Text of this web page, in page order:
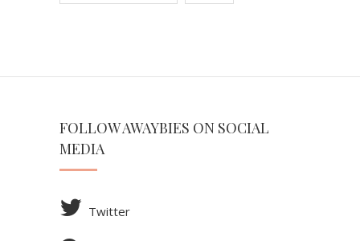
FOLLOW AWAYBIES ON SOCIAL
MEDIA
Twitter